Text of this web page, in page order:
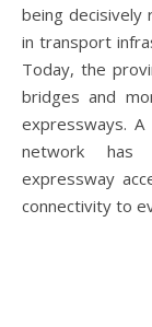
being decisively
in transport
Today, the
bridges and
expressways.
network has
expressway
connectivity to